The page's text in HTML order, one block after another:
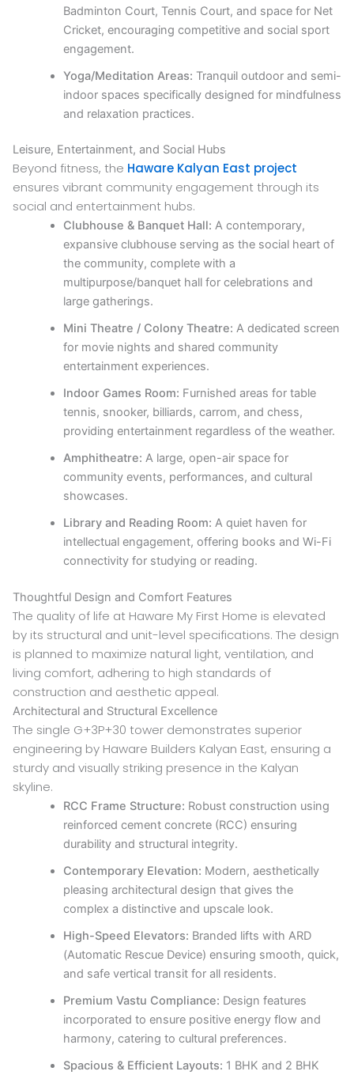
Badminton Court, Tennis Court, and space for Net
Cricket, encouraging competitive and social sport
engagement.
Yoga/Meditation Areas: Tranquil outdoor and semi-
indoor spaces specifically designed for mindfulness
and relaxation practices.
Leisure, Entertainment, and Social Hubs
Beyond fitness, the Haware Kalyan East project
ensures vibrant community engagement through its
social and entertainment hubs.
Clubhouse & Banquet Hall: A contemporary,
expansive clubhouse serving as the social heart of
the community, complete with a
multipurpose/banquet hall for celebrations and
large gatherings.
Mini Theatre / Colony Theatre: A dedicated screen
for movie nights and shared community
entertainment experiences.
Indoor Games Room: Furnished areas for table
tennis, snooker, billiards, carrom, and chess,
providing entertainment regardless of the weather.
Amphitheatre: A large, open-air space for
community events, performances, and cultural
showcases.
Library and Reading Room: A quiet haven for
intellectual engagement, offering books and Wi-Fi
connectivity for studying or reading.
Thoughtful Design and Comfort Features
The quality of life at Haware My First Home is elevated
by its structural and unit-level specifications. The design
is planned to maximize natural light, ventilation, and
living comfort, adhering to high standards of
construction and aesthetic appeal.
Architectural and Structural Excellence
The single G+3P+30 tower demonstrates superior
engineering by Haware Builders Kalyan East, ensuring a
sturdy and visually striking presence in the Kalyan
skyline.
RCC Frame Structure: Robust construction using
reinforced cement concrete (RCC) ensuring
durability and structural integrity.
Contemporary Elevation: Modern, aesthetically
pleasing architectural design that gives the
complex a distinctive and upscale look.
High-Speed Elevators: Branded lifts with ARD
(Automatic Rescue Device) ensuring smooth, quick,
and safe vertical transit for all residents.
Premium Vastu Compliance: Design features
incorporated to ensure positive energy flow and
harmony, catering to cultural preferences.
Spacious & Efficient Layouts: 1 BHK and 2 BHK